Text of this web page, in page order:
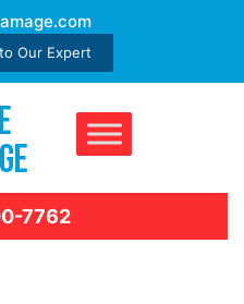
Our Expert
7762